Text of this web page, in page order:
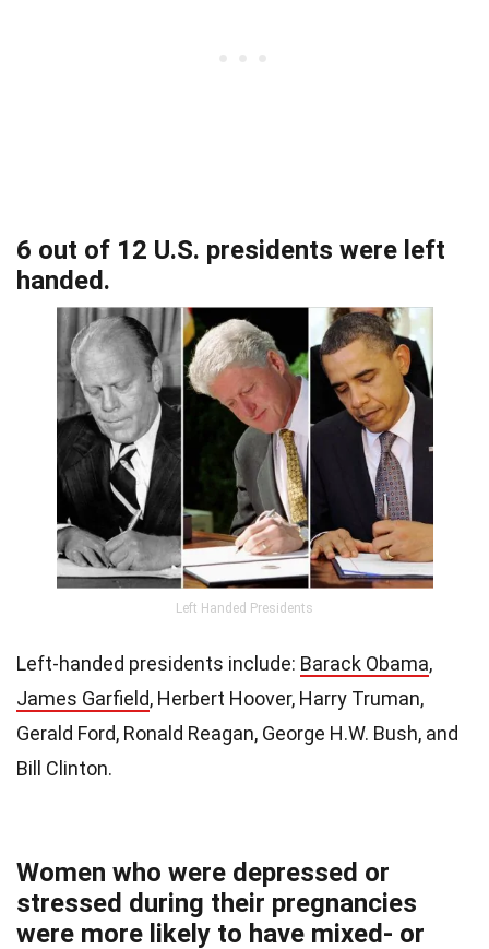
6 out of 12 U.S. presidents were left
handed.
Left Handed Presidents
Left-handed presidents include: Barack Obama,
James Garfield, Herbert Hoover, Harry Truman,
Gerald Ford, Ronald Reagan, George H.W. Bush, and
Bill Clinton.
Women who were depressed or
stressed during their pregnancies
were more likely to have mixed- or